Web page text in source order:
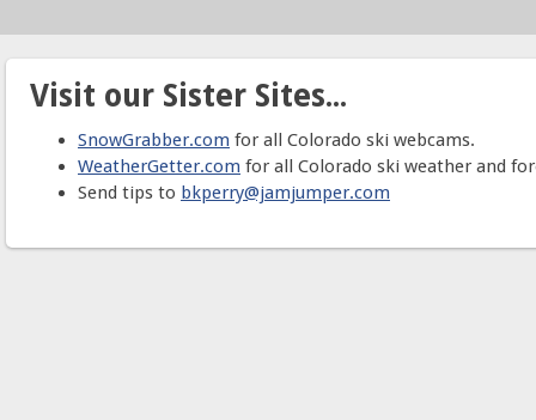
Visit our Sister Sites...
SnowGrabber.com for all Colorado ski webcams.
WeatherGetter.com for all Colorado ski weather and
Send tips to bkperry@jamjumper.com